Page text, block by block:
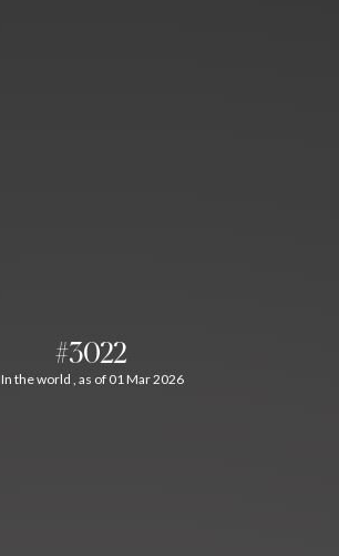
#3022
In the world , as of 01 Mar 2026